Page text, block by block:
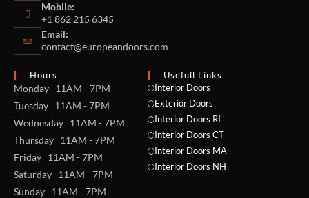
Mobile:
+1 862 215 6345
Email:
contact@europeandoors.com
Hours
Monday 11AM - 7PM
Tuesday 11AM - 7PM
Wednesday 11AM - 7PM
Thursday 11AM - 7PM
Friday 11AM - 7PM
Saturday 11AM - 7PM
Sunday 11AM - 7PM
Usefull Links
Interior Doors
Exterior Doors
Interior Doors RI
Interior Doors CT
Interior Doors MA
Interior Doors NH